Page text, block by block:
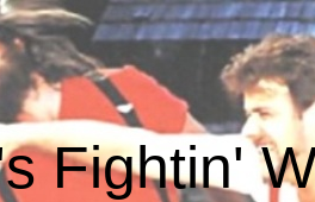
Fightin'